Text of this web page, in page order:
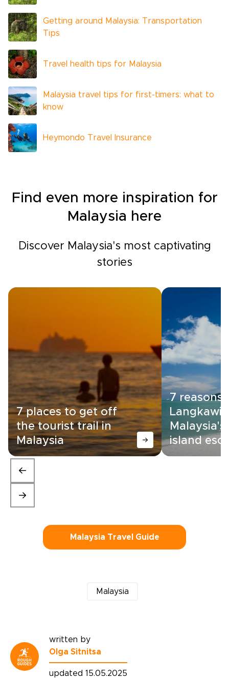
Getting around Malaysia: Transportation
Tips
Travel health tips for Malaysia
Malaysia travel tips for first-timers: what to
know
Heymondo Travel Insurance
Find even more inspiration for
Malaysia here
Discover Malaysia's most captivating
stories
7 places to get off
the tourist trail in
Malaysia
7 reasons
Langkawi
island
Malaysia Travel Guide
Malaysia
written by
Olga Sitnitsa
updated 15.05.2025